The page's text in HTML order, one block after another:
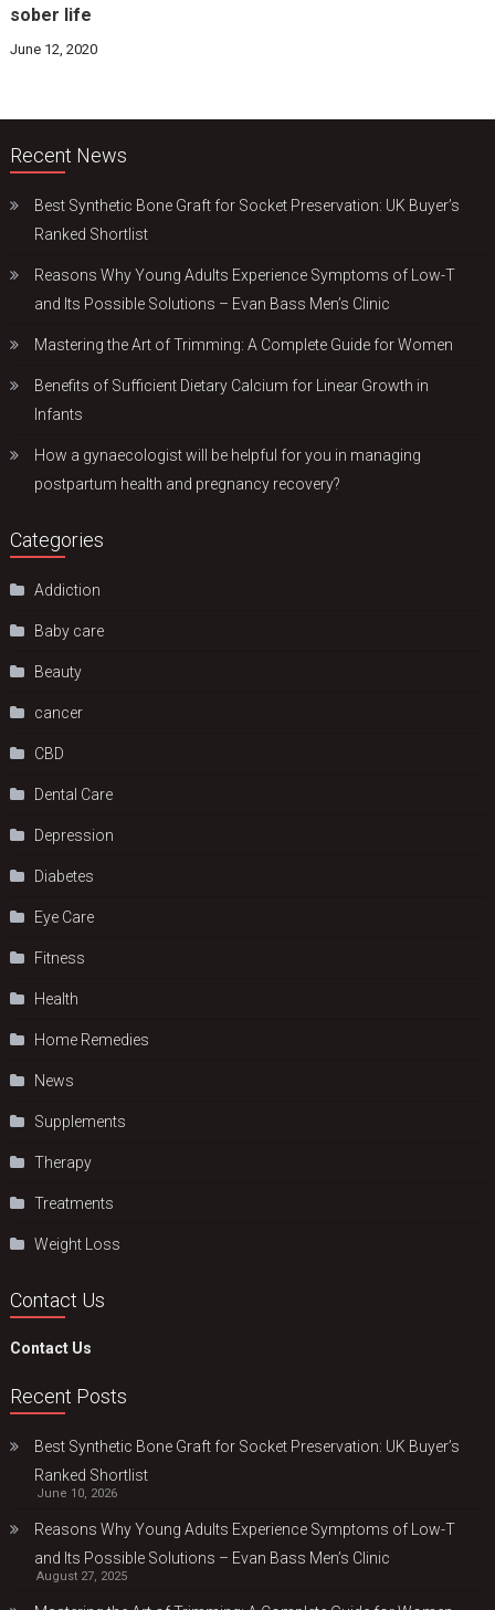
sober life
June 12, 2020
Recent News
Best Synthetic Bone Graft for Socket Preservation: UK Buyer’s
Ranked Shortlist
Reasons Why Young Adults Experience Symptoms of Low-T
and Its Possible Solutions – Evan Bass Men’s Clinic
Mastering the Art of Trimming: A Complete Guide for Women
Benefits of Sufficient Dietary Calcium for Linear Growth in
Infants
How a gynaecologist will be helpful for you in managing
postpartum health and pregnancy recovery?
Categories
Addiction
Baby care
Beauty
cancer
CBD
Dental Care
Depression
Diabetes
Eye Care
Fitness
Health
Home Remedies
News
Supplements
Therapy
Treatments
Weight Loss
Contact Us
Contact Us
Recent Posts
Best Synthetic Bone Graft for Socket Preservation: UK Buyer’s
Ranked Shortlist
June 10, 2026
Reasons Why Young Adults Experience Symptoms of Low-T
and Its Possible Solutions – Evan Bass Men’s Clinic
August 27, 2025